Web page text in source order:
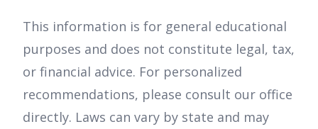
This information is for general educational
purposes and does not constitute legal, tax,
or financial advice. For personalized
recommendations, please consult our office
directly. Laws can vary by state and may